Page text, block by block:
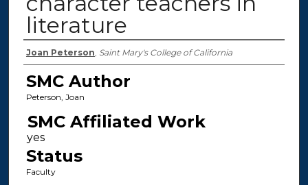
literature
Authors
Joan Peterson, Saint Mary's College of California
SMC Author
Peterson, Joan
SMC Affiliated Work
Status
Faculty